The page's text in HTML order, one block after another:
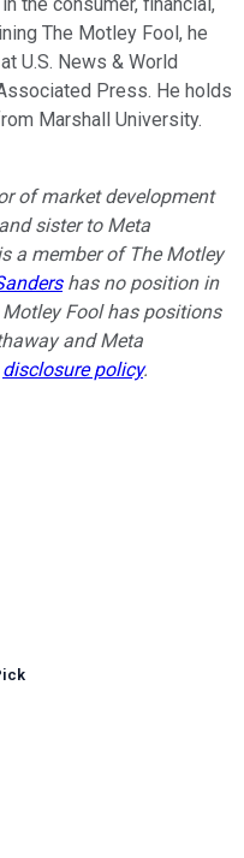
The Motley Fool, he
U.S. News & World
Press. He holds
Marshall University.
of market development
sister to Meta
a member of The Motley
has no position in
Fool has positions
and Meta
disclosure policy.